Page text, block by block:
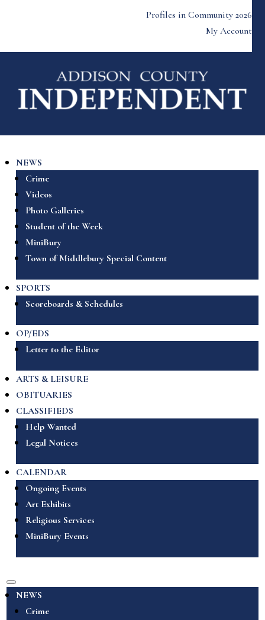
Profiles in Community 2026
My Account
NEWS
Crime
Videos
Photo Galleries
Student of the Week
MiniBury
Town of Middlebury Special Content
SPORTS
Scoreboards & Schedules
OP/EDS
Letter to the Editor
ARTS & LEISURE
OBITUARIES
CLASSIFIEDS
Help Wanted
Legal Notices
CALENDAR
Ongoing Events
Art Exhibits
Religious Services
MiniBury Events
NEWS
Crime